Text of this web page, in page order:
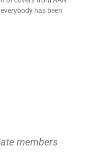
has been
members